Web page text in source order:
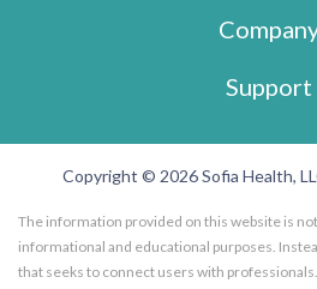
Support
Copyright © 2026 Sofia Health,
The information provided on this website is
informational and educational purposes.
that seeks to connect users with